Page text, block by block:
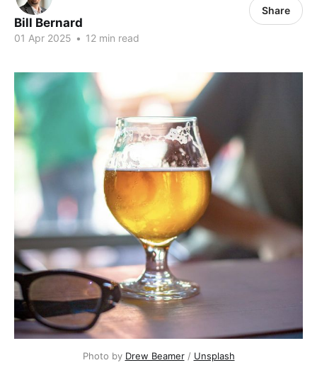
Bill Bernard
01 Apr 2025 • 12 min read
Share
Photo by Drew Beamer / Unsplash